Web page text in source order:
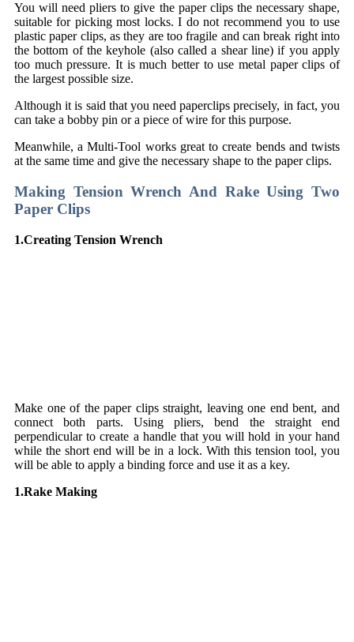
You will need pliers to give the paper clips the necessary shape,
suitable for picking most locks. I do not recommend you to use
plastic paper clips, as they are too fragile and can break right into
the bottom of the keyhole (also called a shear line) if you apply
too much pressure. It is much better to use metal paper clips of
the largest possible size.
Although it is said that you need paperclips precisely, in fact, you
can take a bobby pin or a piece of wire for this purpose.
Meanwhile, a Multi-Tool works great to create bends and twists
at the same time and give the necessary shape to the paper clips.
Making Tension Wrench And Rake Using Two
Paper Clips
1.Creating Tension Wrench
Make one of the paper clips straight, leaving one end bent, and
connect both parts. Using pliers, bend the straight end
perpendicular to create a handle that you will hold in your hand
while the short end will be in a lock. With this tension tool, you
will be able to apply a binding force and use it as a key.
1.Rake Making